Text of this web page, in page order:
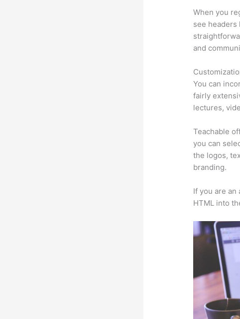
When you
see headers
and
You can
fairly
lectures,
Teachable
you can
the logos,
branding.
If you are
HTML into